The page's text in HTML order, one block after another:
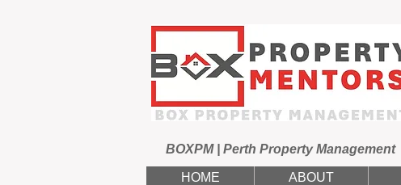
BOXPM | Perth Property Management
HOME ABOUT